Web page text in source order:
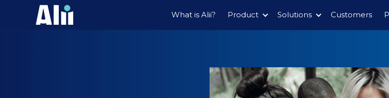
What is Alii? Product Solutions Customers